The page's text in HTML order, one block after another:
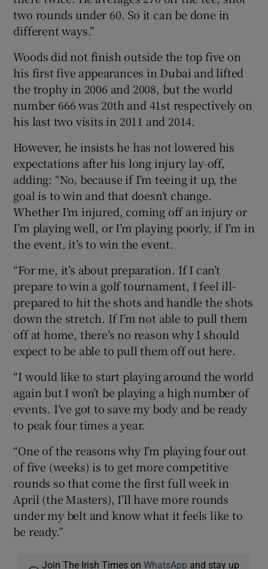
two rounds under 60. So it can be done in
different ways.”
Woods did not finish outside the top five on
his first five appearances in Dubai and lifted
the trophy in 2006 and 2008, but the world
number 666 was 20th and 41st respectively on
his last two visits in 2011 and 2014.
However, he insists he has not lowered his
expectations after his long injury lay-off,
adding: “No, because if I’m teeing it up, the
goal is to win and that doesn’t change.
Whether I’m injured, coming off an injury or
I’m playing well, or I’m playing poorly, if I’m in
the event, it’s to win the event.
“For me, it’s about preparation. If I can’t
prepare to win a golf tournament, I feel ill-
prepared to hit the shots and handle the shots
down the stretch. If I’m not able to pull them
off at home, there’s no reason why I should
expect to be able to pull them off out here.
“I would like to start playing around the world
again but I won’t be playing a high number of
events. I’ve got to save my body and be ready
to peak four times a year.
“One of the reasons why I’m playing four out
of five (weeks) is to get more competitive
rounds so that come the first full week in
April (the Masters), I’ll have more rounds
under my belt and know what it feels like to
be ready.”
Join The Irish Times onWhatsApp and stay up